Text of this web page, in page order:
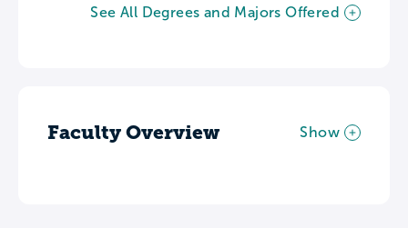
See All Degrees and Majors Offered
Faculty Overview Show